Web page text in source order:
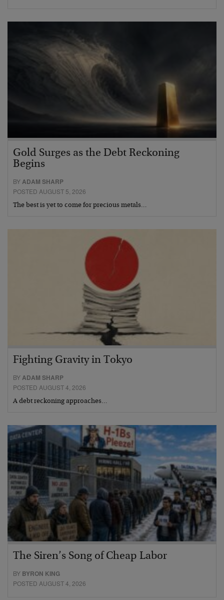
Gold Surges as the Debt Reckoning
Begins
BY ADAM SHARP
POSTED AUGUST 5, 2026
The best is yet to come for precious metals…
Fighting Gravity in Tokyo
BYADAM SHARP
POSTED AUGUST 4, 2026
A debt reckoning approaches…
The Siren’s Song of Cheap Labor
BY BYRON KING
POSTED AUGUST 4, 2026